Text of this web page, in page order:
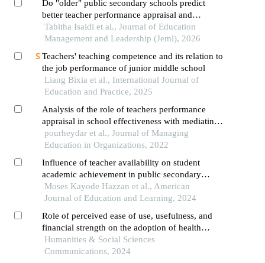
Do "older" public secondary schools predict
better teacher performance appraisal and
development scores in kenya?
Tabitha Isaidi et al., Journal of Education
Management and Leadership (Jeml), 2026
Teachers' teaching competence and its relation to
the job performance of junior middle school
Liang Bixia et al., International Journal of
Education and Practice, 2025
Analysis of the role of teachers performance
appraisal in school effectiveness with mediating
role of job enthusiasm, justice perception and
organizational trust
pourheydar et al., Journal of Managing
Education in Organizations, 2022
Influence of teacher availability on student
academic achievement in public secondary
schools in southwestern nigeria
Moses Kayode Hazzan et al., American
Journal of Education and Learning, 2024
Role of perceived ease of use, usefulness, and
financial strength on the adoption of health
information systems: the moderating role of
hospital size
Humanities & Social Sciences
Communications, 2024